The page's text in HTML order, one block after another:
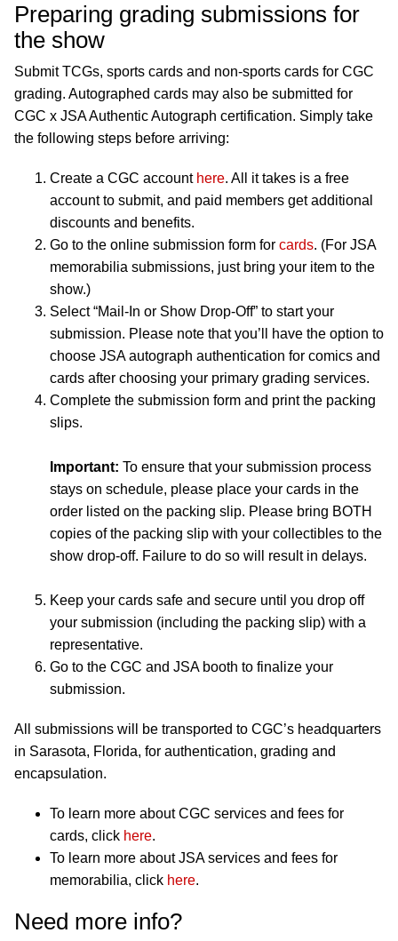
Preparing grading submissions for
the show
Submit TCGs, sports cards and non-sports cards for CGC
grading. Autographed cards may also be submitted for
CGC x JSA Authentic Autograph certification. Simply take
the following steps before arriving:
Create a CGC account here. All it takes is a free
account to submit, and paid members get additional
discounts and benefits.
Go to the online submission form for cards. (For JSA
memorabilia submissions, just bring your item to the
show.)
Select “Mail-In or Show Drop-Off” to start your
submission. Please note that you’ll have the option to
choose JSA autograph authentication for comics and
cards after choosing your primary grading services.
Complete the submission form and print the packing
slips.
Important: To ensure that your submission process
stays on schedule, please place your cards in the
order listed on the packing slip. Please bring BOTH
copies of the packing slip with your collectibles to the
show drop-off. Failure to do so will result in delays.
Keep your cards safe and secure until you drop off
your submission (including the packing slip) with a
representative.
Go to the CGC and JSA booth to finalize your
submission.
All submissions will be transported to CGC’s headquarters
in Sarasota, Florida, for authentication, grading and
encapsulation.
To learn more about CGC services and fees for
cards, click here.
To learn more about JSA services and fees for
memorabilia, click here.
Need more info?